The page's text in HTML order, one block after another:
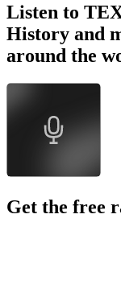
Listen to
History and
around the
Get the free